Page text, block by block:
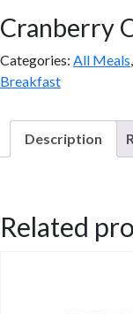
Cranberry
Categories: All Meals,
Breakfast
Description
Cinnamon Apple,
Related